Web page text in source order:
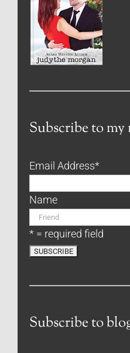
Subscribe to my
Email Address*
Name
* = required field
Subscribe to